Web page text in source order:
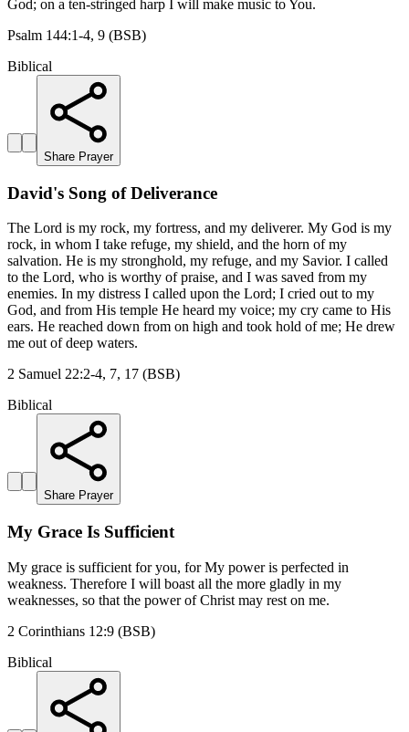
God; on a ten-stringed harp I will make music to You.
Psalm 144:1-4, 9 (BSB)
Biblical
Share Prayer
David's Song of Deliverance
The Lord is my rock, my fortress, and my deliverer. My God is my
rock, in whom I take refuge, my shield, and the horn of my
salvation. He is my stronghold, my refuge, and my Savior. I called
to the Lord, who is worthy of praise, and I was saved from my
enemies. In my distress I called upon the Lord; I cried out to my
God, and from His temple He heard my voice; my cry came to His
ears. He reached down from on high and took hold of me; He drew
me out of deep waters.
2 Samuel 22:2-4, 7, 17 (BSB)
Biblical
Share Prayer
My Grace Is Sufficient
My grace is sufficient for you, for My power is perfected in
weakness. Therefore I will boast all the more gladly in my
weaknesses, so that the power of Christ may rest on me.
2 Corinthians 12:9 (BSB)
Biblical